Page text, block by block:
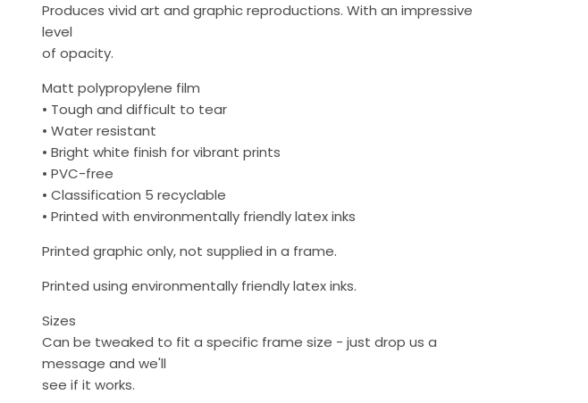
Produces vivid art and graphic reproductions. With an impressive
level
of opacity.
Matt polypropylene film
• Tough and difficult to tear
• Water resistant
• Bright white finish for vibrant prints
• PVC-free
• Classification 5 recyclable
• Printed with environmentally friendly latex inks
Printed graphic only, not supplied in a frame.
Printed using environmentally friendly latex inks.
Sizes
Can be tweaked to fit a specific frame size - just drop us a
message and we'll
see if it works.